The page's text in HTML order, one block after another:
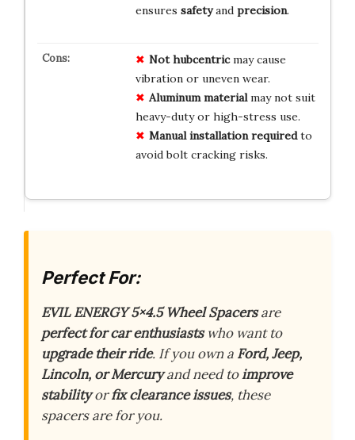
ensures safetyand precision.
Not hubcentricmay cause
vibration or uneven wear.
Aluminum materialmay not suit
heavy-duty or high-stress use.
Manual installation requiredto
avoid bolt cracking risks.
Perfect For:
EVIL ENERGY 5×4.5 Wheel Spacersare
perfect for car enthusiastswho want to
upgrade their ride. If you own a Ford, Jeep,
Lincoln, or Mercuryand need toimprove
stabilityorfix clearance issues, these
spacers are for you.